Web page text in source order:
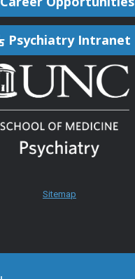
Psychiatry Intranet
Sitemap